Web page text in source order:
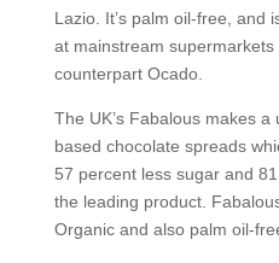
Lazio. It’s palm oil-free, and
at mainstream
counterpart Ocado.
The UK’s Fabalous makes
based chocolate spreads
57 percent less sugar and
the leading product.
Organic and also palm oil-